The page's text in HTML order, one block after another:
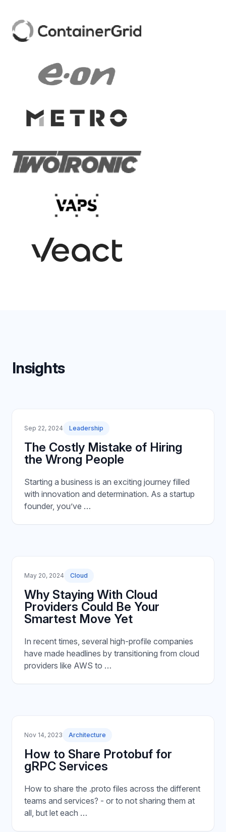
Insights
Sep 22, 2024 Leadership
The Costly Mistake of Hiring
the Wrong People
Starting a business is an exciting journey filled
with innovation and determination. As a startup
founder, you’ve …
May 20, 2024 Cloud
Why Staying With Cloud
Providers Could Be Your
Smartest Move Yet
In recent times, several high-profile companies
have made headlines by transitioning from cloud
providers like AWS to …
Nov 14, 2023 Architecture
How to Share Protobuf for
gRPC Services
How to share the .proto files across the different
teams and services? - or to not sharing them at
all, but let each …